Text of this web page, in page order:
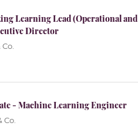
Learning Lead (Operational and
Director
- Machine Learning Engineer
Co.